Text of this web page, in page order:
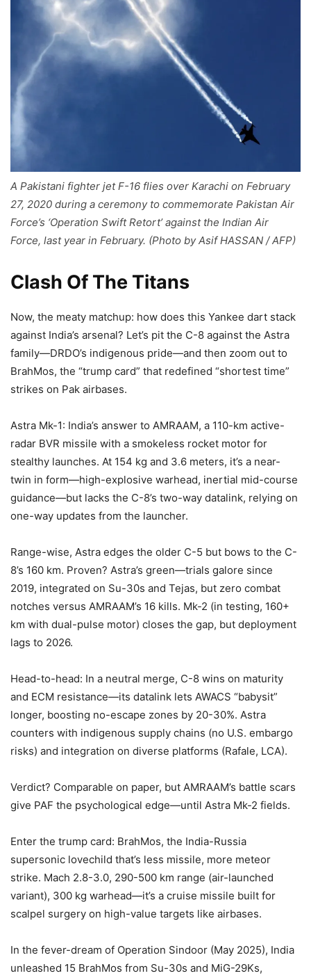
A Pakistani fighter jet F-16 flies over Karachi on February
27, 2020 during a ceremony to commemorate Pakistan Air
Force’s ‘Operation Swift Retort’ against the Indian Air
Force, last year in February. (Photo by Asif HASSAN / AFP)
Clash Of The Titans
Now, the meaty matchup: how does this Yankee dart stack
against India’s arsenal? Let’s pit the C-8 against the Astra
family—DRDO’s indigenous pride—and then zoom out to
BrahMos, the “trump card” that redefined “shortest time”
strikes on Pak airbases.
Astra Mk-1: India’s answer to AMRAAM, a 110-km active-
radar BVR missile with a smokeless rocket motor for
stealthy launches. At 154 kg and 3.6 meters, it’s a near-
twin in form—high-explosive warhead, inertial mid-course
guidance—but lacks the C-8’s two-way datalink, relying on
one-way updates from the launcher.
Range-wise, Astra edges the older C-5 but bows to the C-
8’s 160 km. Proven? Astra’s green—trials galore since
2019, integrated on Su-30s and Tejas, but zero combat
notches versus AMRAAM’s 16 kills. Mk-2 (in testing, 160+
km with dual-pulse motor) closes the gap, but deployment
lags to 2026.
Head-to-head: In a neutral merge, C-8 wins on maturity
and ECM resistance—its datalink lets AWACS “babysit”
longer, boosting no-escape zones by 20-30%. Astra
counters with indigenous supply chains (no U.S. embargo
risks) and integration on diverse platforms (Rafale, LCA).
Verdict? Comparable on paper, but AMRAAM’s battle scars
give PAF the psychological edge—until Astra Mk-2 fields.
Enter the trump card: BrahMos, the India-Russia
supersonic lovechild that’s less missile, more meteor
strike. Mach 2.8-3.0, 290-500 km range (air-launched
variant), 300 kg warhead—it’s a cruise missile built for
scalpel surgery on high-value targets like airbases.
In the fever-dream of Operation Sindoor (May 2025), India
unleashed 15 BrahMos from Su-30s and MiG-29Ks,